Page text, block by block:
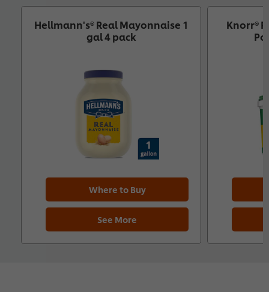
Hellmann's® Real Mayonnaise 1
gal 4 pack
Where to Buy
See More
Knorr®